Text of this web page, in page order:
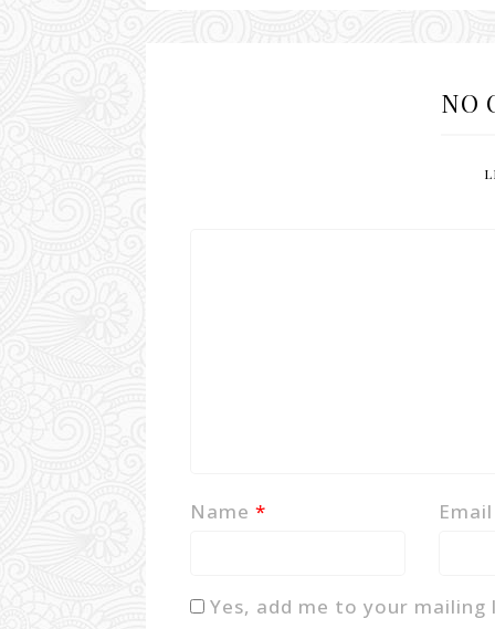
NO
Name *
Yes, add me to your mailing